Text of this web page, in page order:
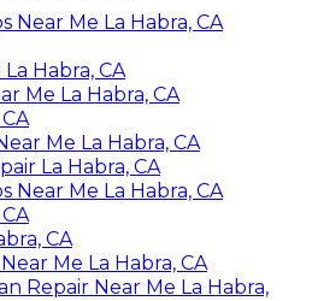
Near Me La Habra, CA
Habra, CA
Me La Habra, CA
Me La Habra, CA
La Habra, CA
Near Me La Habra, CA
CA
Me La Habra, CA
Repair Near Me La Habra,